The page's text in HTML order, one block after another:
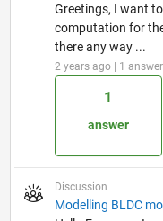
Greetings, I want
computation for
there any way ...
2 years ago | 1
1
answer
Discussion
Modelling BLDC